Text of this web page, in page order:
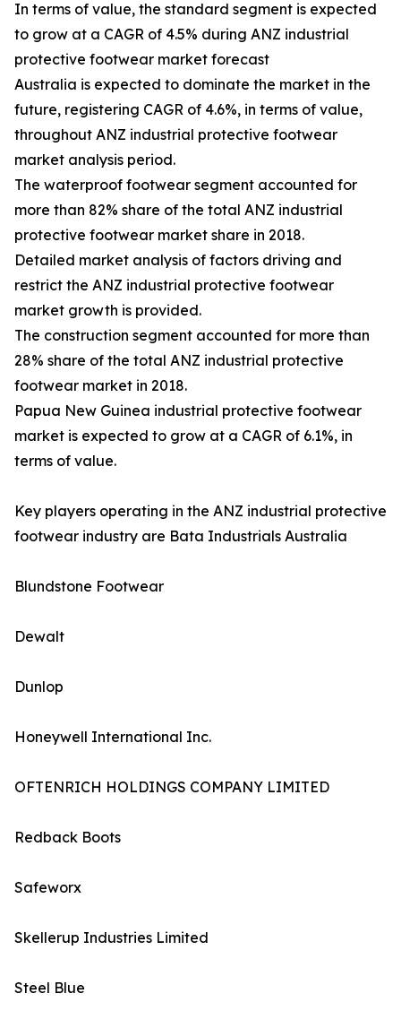
In terms of value, the standard segment is expected
to grow at a CAGR of 4.5% during ANZ industrial
protective footwear market forecast
Australia is expected to dominate the market in the
future, registering CAGR of 4.6%, in terms of value,
throughout ANZ industrial protective footwear
market analysis period.
The waterproof footwear segment accounted for
more than 82% share of the total ANZ industrial
protective footwear market share in 2018.
Detailed market analysis of factors driving and
restrict the ANZ industrial protective footwear
market growth is provided.
The construction segment accounted for more than
28% share of the total ANZ industrial protective
footwear market in 2018.
Papua New Guinea industrial protective footwear
market is expected to grow at a CAGR of 6.1%, in
terms of value.
Key players operating in the ANZ industrial protective
footwear industry are Bata Industrials Australia
Blundstone Footwear
Dewalt
Dunlop
Honeywell International Inc.
OFTENRICH HOLDINGS COMPANY LIMITED
Redback Boots
Safeworx
Skellerup Industries Limited
Steel Blue